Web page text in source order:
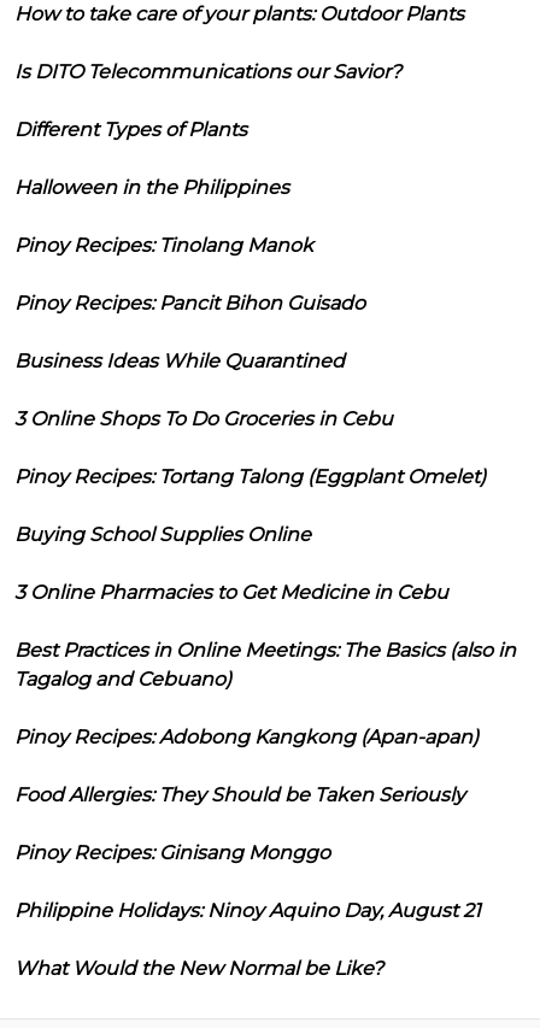
How to take care of your plants: Outdoor Plants
Is DITO Telecommunications our Savior?
Different Types of Plants
Halloween in the Philippines
Pinoy Recipes: Tinolang Manok
Pinoy Recipes: Pancit Bihon Guisado
Business Ideas While Quarantined
3 Online Shops To Do Groceries in Cebu
Pinoy Recipes: Tortang Talong (Eggplant Omelet)
Buying School Supplies Online
3 Online Pharmacies to Get Medicine in Cebu
Best Practices in Online Meetings: The Basics (also in
Tagalog and Cebuano)
Pinoy Recipes: Adobong Kangkong (Apan-apan)
Food Allergies: They Should be Taken Seriously
Pinoy Recipes: Ginisang Monggo
Philippine Holidays: Ninoy Aquino Day, August 21
What Would the New Normal be Like?